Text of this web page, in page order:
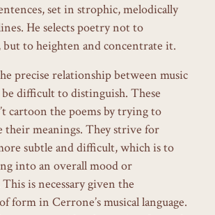
set in strophic, melodically
He selects poetry not to
but to heighten and concentrate it.
precise relationship between music
difficult to distinguish. These
cartoon the poems by trying to
their meanings. They strive for
subtle and difficult, which is to
into an overall mood or
is necessary given the
form in Cerrone’s musical language.